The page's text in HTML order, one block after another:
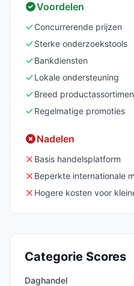
Voordelen
Concurrerende prijzen
Sterke onderzoekstools
Bankdiensten
Lokale ondersteuning
Breed
Regelmatige promoties
Nadelen
Basis handelsplatform
Beperkte internationale
Hogere kosten voor
Categorie Scores
Daghandel